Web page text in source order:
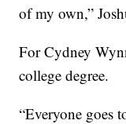
of my own,”
For Cydney
college degree.
“Everyone goes